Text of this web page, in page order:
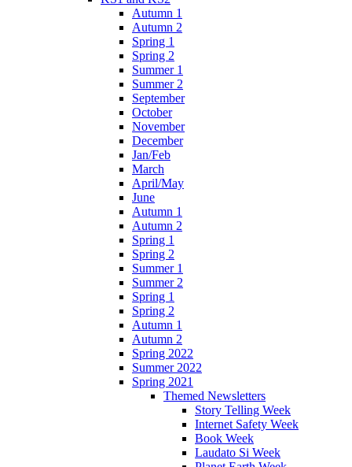
Autumn 1
Autumn 2
Spring 1
Spring 2
Summer 1
Summer 2
September
October
November
December
Jan/Feb
March
April/May
June
Autumn 1
Autumn 2
Spring 1
Spring 2
Summer 1
Summer 2
Spring 1
Spring 2
Autumn 1
Autumn 2
Spring 2022
Summer 2022
Spring 2021
Themed Newsletters
Story Telling Week
Internet Safety Week
Book Week
Laudato Si Week